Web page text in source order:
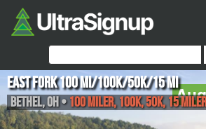
East Fork 100 mi/100K/50K/15 mi
Bethel,OH• 100 Miler, 100K, 50K, 15 Miler